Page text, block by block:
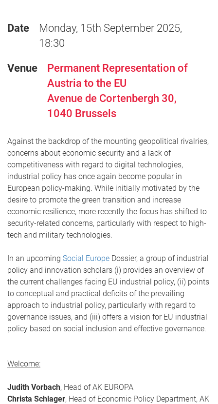
Date
Monday, 15th September 2025,
18:30
Venue
Permanent Representation of
Austria to the EU
Avenue de Cortenbergh 30,
1040 Brussels
Against the backdrop of the mounting geopolitical rivalries,
concerns about economic security and a lack of
competitiveness with regard to digital technologies,
industrial policy has once again become popular in
European policy-making. While initially motivated by the
desire to promote the green transition and increase
economic resilience, more recently the focus has shifted to
security-related concerns, particularly with respect to high-
tech and military technologies.
In an upcoming Social Europe Dossier, a group of industrial
policy and innovation scholars (i) provides an overview of
the current challenges facing EU industrial policy, (ii) points
to conceptual and practical deficits of the prevailing
approach to industrial policy, particularly with regard to
governance issues, and (iii) offers a vision for EU industrial
policy based on social inclusion and effective governance.
Welcome:
Judith Vorbach, Head of AK EUROPA
Christa Schlager, Head of Economic Policy Department, AK